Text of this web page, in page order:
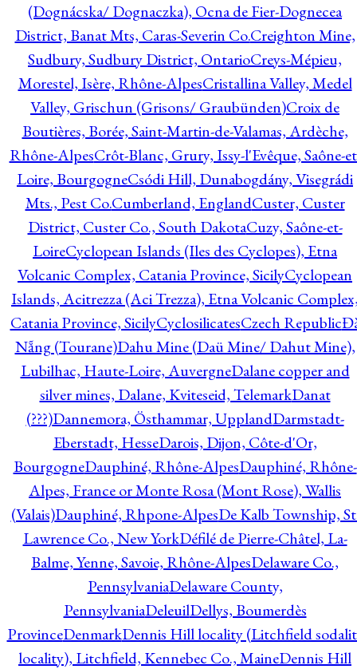
(Dognácska/ Dognaczka), Ocna de Fier-Dognecea
District, Banat Mts, Caras-Severin Co.Creighton Mine,
Sudbury, Sudbury District, OntarioCreys-Mépieu,
Morestel, Isère, Rhône-AlpesCristallina Valley, Medel
Valley, Grischun (Grisons/ Graubünden)Croix de
Boutières, Borée, Saint-Martin-de-Valamas, Ardèche,
Rhône-AlpesCrôt-Blanc, Grury, Issy-l'Evêque, Saône-
Loire, BourgogneCsódi Hill, Dunabogdány, Visegrádi
Mts., Pest Co.Cumberland, EnglandCuster, Custer
District, Custer Co., South DakotaCuzy, Saône-et-
LoireCyclopean Islands (Iles des Cyclopes), Etna
Volcanic Complex, Catania Province, SicilyCyclopean
Islands, Acitrezza (Aci Trezza), Etna Volcanic
Catania Province, SicilyCyclosilicatesCzech Republic
Nẵng (Tourane)Dahu Mine (Daü Mine/ Dahut Mine),
Lubilhac, Haute-Loire, AuvergneDalane copper and
silver mines, Dalane, Kviteseid, TelemarkDanat
(???)Dannemora, Östhammar, UpplandDarmstadt-
Eberstadt, HesseDarois, Dijon, Côte-d'Or,
BourgogneDauphiné, Rhône-AlpesDauphiné, Rhône-
Alpes, France or Monte Rosa (Mont Rose), Wallis
(Valais)Dauphiné, Rhpone-AlpesDe Kalb Township,
Lawrence Co., New YorkDéfilé de Pierre-Châtel, La-
Balme, Yenne, Savoie, Rhône-AlpesDelaware Co.,
PennsylvaniaDelaware County,
PennsylvaniaDeleuilDellys, Boumerdès
ProvinceDenmarkDennis Hill locality (Litchfield
locality), Litchfield, Kennebec Co., MaineDennis Hill